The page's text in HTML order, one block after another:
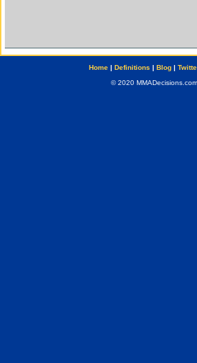
Home| Definitions | Blog|
© 2020 MMADecisions.com